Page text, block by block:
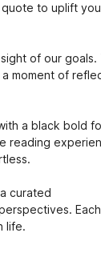
to uplift
of our
moment of
a black bold
reading
curated
life.